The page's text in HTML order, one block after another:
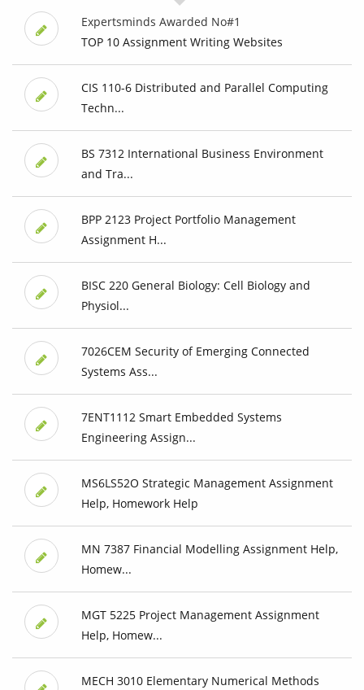
Expertsminds Awarded No#1
TOP 10 Assignment Writing Websites
CIS 110-6 Distributed and Parallel Computing
Techn...
BS 7312 International Business Environment
and Tra...
BPP 2123 Project Portfolio Management
Assignment H...
BISC 220 General Biology: Cell Biology and
Physiol...
7026CEM Security of Emerging Connected
Systems Ass...
7ENT1112 Smart Embedded Systems
Engineering Assign...
MS6LS52O Strategic Management Assignment
Help, Homework Help
MN 7387 Financial Modelling Assignment Help,
Homew...
MGT 5225 Project Management Assignment
Help, Homew...
MECH 3010 Elementary Numerical Methods